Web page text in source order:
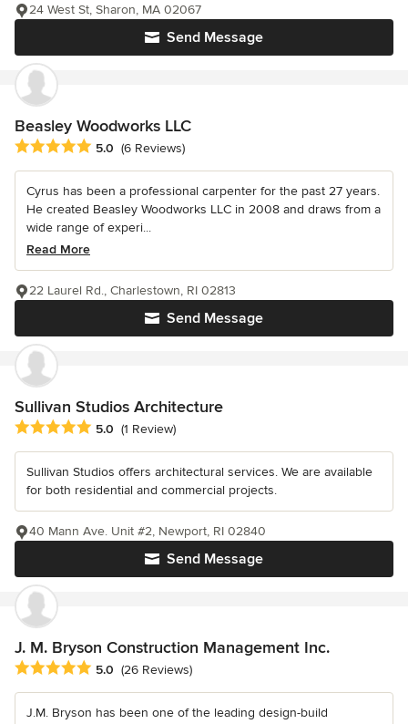
Send Message
24 West St, Sharon, MA 02067
Beasley Woodworks LLC
Average rating: 5 out of 5 stars
5.0 (6 Reviews)
Cyrus has been a professional carpenter for the past 27 years.
He created Beasley Woodworks LLC in 2008 and draws from a
wide range of experi...
Read More
Send Message
22 Laurel Rd., Charlestown, RI 02813
Sullivan Studios Architecture
Average rating: 5 out of 5 stars
5.0 (1 Review)
Sullivan Studios offers architectural services. We are available
for both residential and commercial projects.
Send Message
40 Mann Ave. Unit #2, Newport, RI 02840
J. M. Bryson Construction Management Inc.
Average rating: 5 out of 5 stars
5.0 (26 Reviews)
J.M. Bryson has been one of the leading design-build